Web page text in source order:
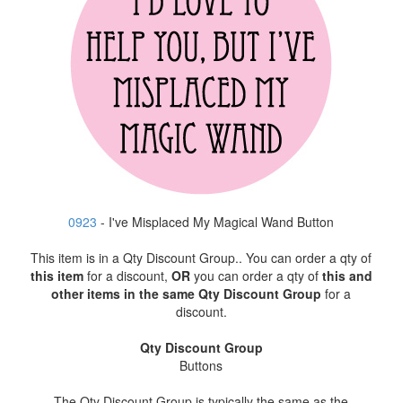
0923 - I've Misplaced My Magical Wand Button
This item is in a Qty Discount Group.. You can order a qty of
this itemfor a discount, ORyou can order a qty of this and
other items in the same Qty Discount Group for a
discount.
Qty Discount Group
Buttons